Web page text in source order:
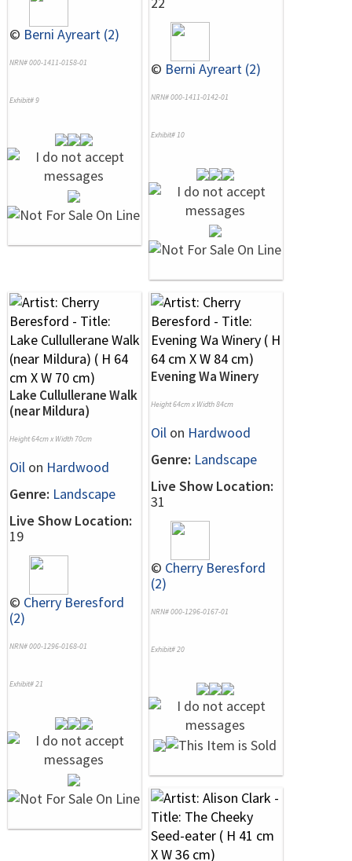
© Berni Ayreart (2)
NRN# 000-1411-0158-01
Exhibit# 9
© Berni Ayreart (2)
NRN# 000-1411-0142-01
Exhibit# 10
Lake Cullullerane Walk
(near Mildura)
Height 64cm x Width 70cm
Oil on Hardwood
Genre: Landscape
Live Show Location:
19
© Cherry Beresford
(2)
NRN# 000-1296-0168-01
Exhibit# 21
Evening Wa Winery
Height 64cm x Width 84cm
Oil on Hardwood
Genre: Landscape
Live Show Location:
31
© Cherry Beresford
(2)
NRN# 000-1296-0167-01
Exhibit# 20